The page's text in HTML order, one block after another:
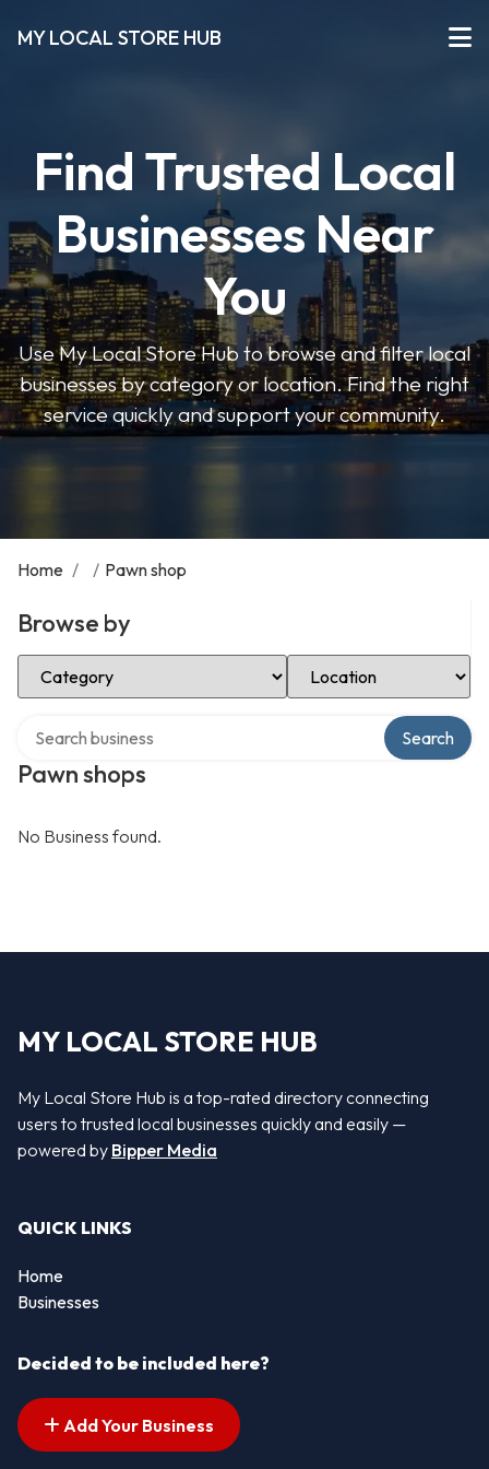
MY LOCAL STORE HUB
Find Trusted Local
Businesses Near
You
Use My Local Store Hub to browse and filter local
businesses by category or location. Find the right
service quickly and support your community.
Home / / Pawn shop
Browse by
Select Category Select Location
Pawn shops
Search
No Business found.
MY LOCAL STORE HUB
My Local Store Hub is a top-rated directory connecting
users to trusted local businesses quickly and easily —
powered by Bipper Media
QUICK LINKS
Home
Businesses
Decided to be included here?
Add Your Business